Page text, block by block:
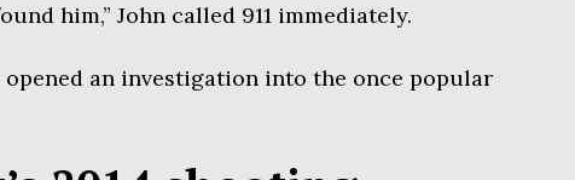
him,” John called 911 immediately.
an investigation into the once popular